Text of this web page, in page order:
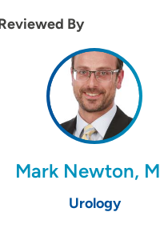
By
Mark Newton,
Urology